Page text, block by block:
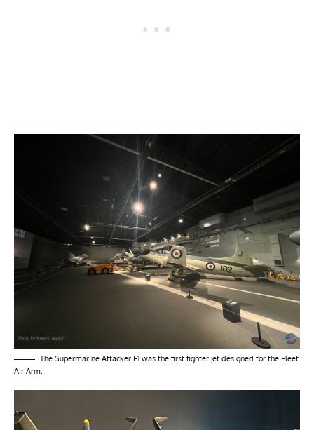
The Supermarine Attacker F1 was the first fighter jet designed for the Fleet
Air Arm.